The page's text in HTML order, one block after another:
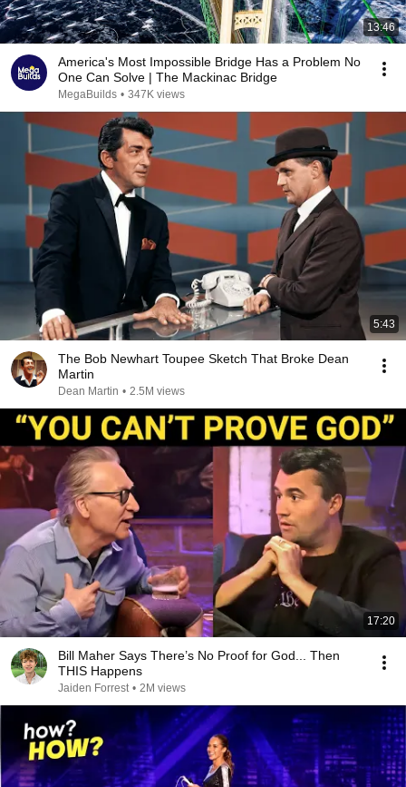
13:46
America's Most Impossible Bridge Has a Problem No
One Can Solve | The Mackinac Bridge
MegaBuilds • 347K views
5:43
The Bob Newhart Toupee Sketch That Broke Dean
Martin
Dean Martin • 2.5M views
17:20
Bill Maher Says There’s No Proof for God... Then
THIS Happens
Jaiden Forrest • 2M views